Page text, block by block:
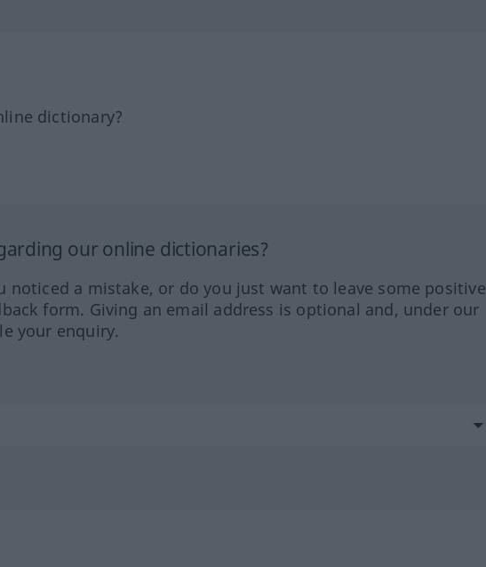
dictionary?
our online dictionaries?
noticed a mistake, or do you just want to leave some positive
form. Giving an email address is optional and, under our
your enquiry.